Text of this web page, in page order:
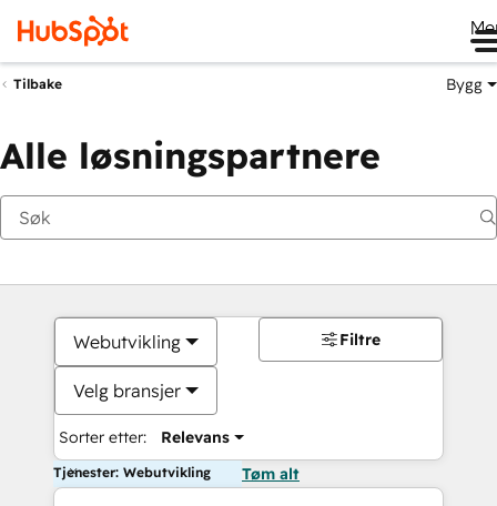
Tilbake Bygg
Alle løsningspartnere
Webutvikling
Velg bransjer
Sorter etter: Relevans
Filtre
Tjenester: Webutvikling Tøm alt